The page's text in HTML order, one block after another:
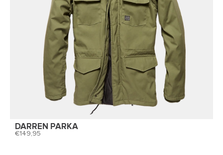
DARREN PARKA
149,95